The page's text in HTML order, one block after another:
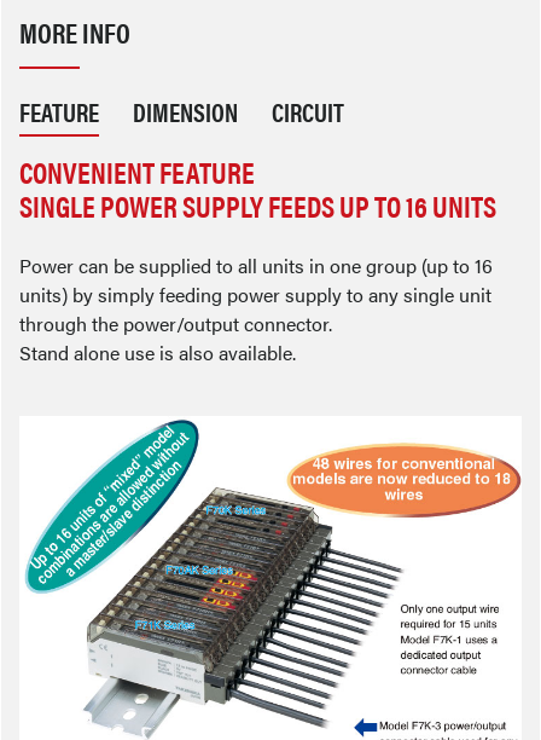
MORE INFO
FEATURE DIMENSION CIRCUIT
CONVENIENT FEATURE
SINGLE POWER SUPPLY FEEDS UP TO 16 UNITS
Power can be supplied to all units in one group (up to 16
units) by simply feeding power supply to any single unit
through the power/output connector.
Stand alone use is also available.